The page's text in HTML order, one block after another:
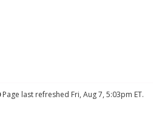
Page last refreshed Fri, Aug 7, 5:03pm ET.